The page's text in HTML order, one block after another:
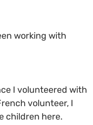
working with
I volunteered with
volunteer, I
children here.